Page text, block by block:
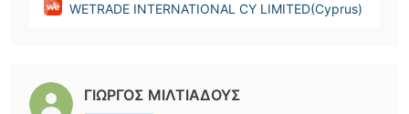
WETRADE INTERNATIONAL CY LIMITED(Cyprus)
ΓΙΩΡΓΟΣ ΜΙΛΤΙΑΔΟΥΣ